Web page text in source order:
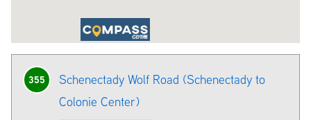
355
Schenectady Wolf Road (Schenectady to
Colonie Center)